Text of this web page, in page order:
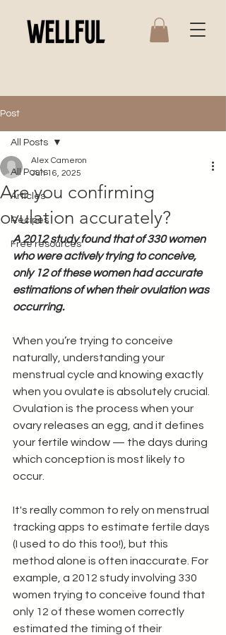
Post
All Posts
Articles
Recipes
Free resources
All Posts
Are you confirming
ovulation accurately?
Alex Cameron
Jun 16, 2025
A 2012 study found that of 330 women
who were actively trying to conceive,
only 12 of these women had accurate
estimations of when their ovulation was
occurring.
When you’re trying to conceive
naturally, understanding your
menstrual cycle and knowing exactly
when you ovulate is absolutely crucial.
Ovulation is the process when your
ovary releases an egg, and it defines
your fertile window — the days during
which conception is most likely to
occur.
It's really common to rely on menstrual
tracking apps to estimate fertile days
(I used to do this too!), but this
method alone is often inaccurate. For
example, a 2012 study involving 330
women trying to conceive found that
only 12 of these women correctly
estimated the timing of their